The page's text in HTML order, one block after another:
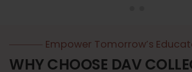
Empower Tomorrow’s
WHY CHOOSE DAV